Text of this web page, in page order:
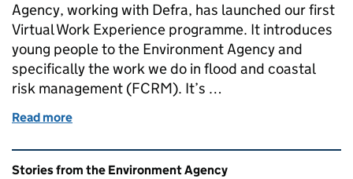
Agency, working with Defra, has launched our first
Virtual Work Experience programme. It introduces
young people to the Environment Agency and
specifically the work we do in flood and coastal
risk management (FCRM). It’s …
Read more
Related content and links
Stories from the Environment Agency